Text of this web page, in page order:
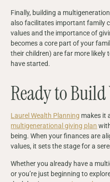
Finally, building a
also facilitates important family
values and the importance of
becomes a core part of your
their children) are far more likely
have started.
Ready to Build
Laurel Wealth Planning makes it
multigenerational giving plan
being. When your finances are
values, it sets the stage for a
Whether you already have a
or you’re just beginning to